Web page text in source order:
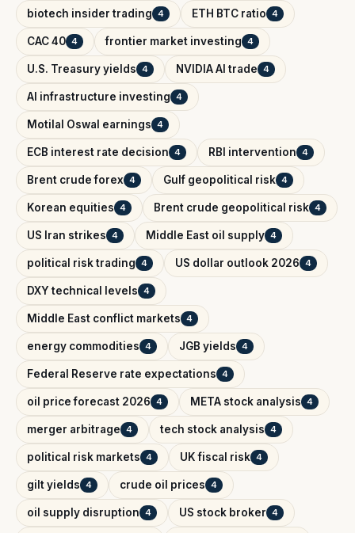
biotech insider trading 4 ETH BTC ratio 4
CAC 40 4 frontier market investing 4
U.S. Treasury yields 4 NVIDIA AI trade 4
AI infrastructure investing 4
Motilal Oswal earnings 4
ECB interest rate decision 4 RBI intervention 4
Brent crude forex 4 Gulf geopolitical risk 4
Korean equities 4 Brent crude geopolitical risk 4
US Iran strikes 4 Middle East oil supply 4
political risk trading 4 US dollar outlook 2026 4
DXY technical levels 4
Middle East conflict markets 4
energy commodities 4 JGB yields 4
Federal Reserve rate expectations 4
oil price forecast 2026 4 META stock analysis 4
merger arbitrage 4 tech stock analysis 4
political risk markets 4 UK fiscal risk 4
gilt yields 4 crude oil prices 4
oil supply disruption 4 US stock broker 4